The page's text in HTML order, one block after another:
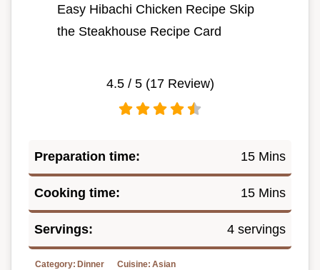
Easy Hibachi Chicken Recipe Skip
the Steakhouse Recipe Card
4.5/ 5 (17Review)
Preparation time: 15 Mins
Cooking time: 15 Mins
Servings: 4 servings
Category: Dinner Cuisine: Asian